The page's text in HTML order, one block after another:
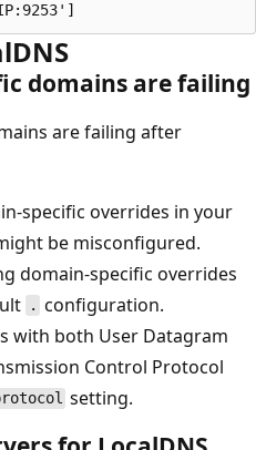
domains are failing
are failing after
specific overrides in your
be misconfigured.
domain-specific overrides
. configuration.
with both User Datagram
Control Protocol
setting.